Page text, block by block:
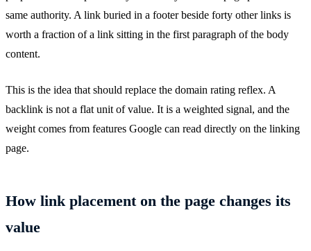
same authority. A link buried in a footer beside forty other links is
worth a fraction of a link sitting in the first paragraph of the body
content.
This is the idea that should replace the domain rating reflex. A
backlink is not a flat unit of value. It is a weighted signal, and the
weight comes from features Google can read directly on the linking
page.
How link placement on the page changes its
value